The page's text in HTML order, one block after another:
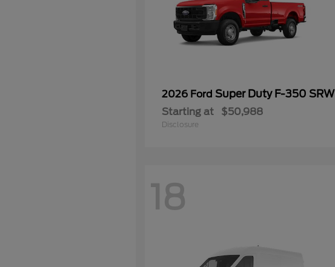
2026 Ford Super Duty F-350 SRW
Starting at $50,988
Disclosure
18